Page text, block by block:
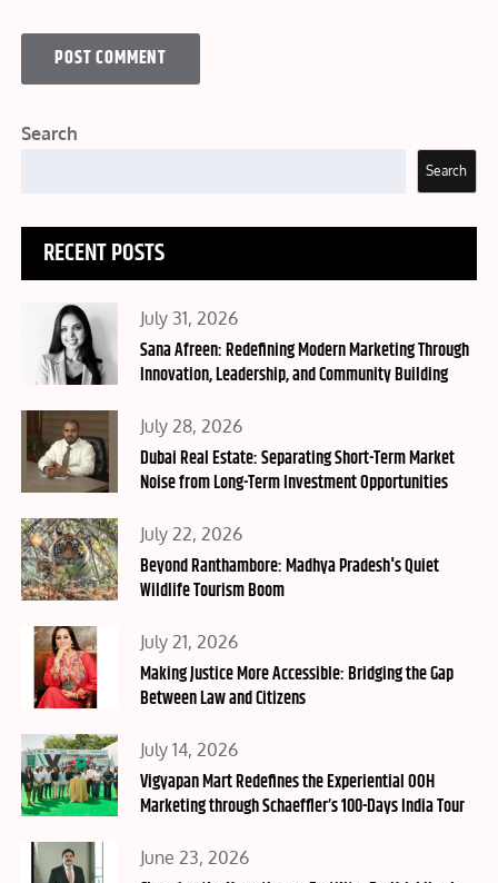
Search
Search
RECENT POSTS
Posted
on
July 31, 2026
Sana Afreen: Redefining Modern Marketing Through
Innovation, Leadership, and Community Building
Posted
on
July 28, 2026
Dubai Real Estate: Separating Short-Term Market
Noise from Long-Term Investment Opportunities
Posted
on
July 22, 2026
Beyond Ranthambore: Madhya Pradesh's Quiet
Wildlife Tourism Boom
Posted
on
July 21, 2026
Making Justice More Accessible: Bridging the Gap
Between Law and Citizens
Posted
on
July 14, 2026
Vigyapan Mart Redefines the Experiential OOH
Marketing through Schaeffler’s 100-Days India Tour
Posted
June 23, 2026